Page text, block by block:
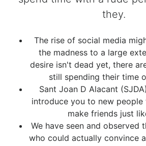
they.
The rise of social media
the madness to a large
desire isn't dead yet, there
still spending their time
Sant Joan D Alacant
introduce you to new
make friends just
We have seen and observed
who could actually convince